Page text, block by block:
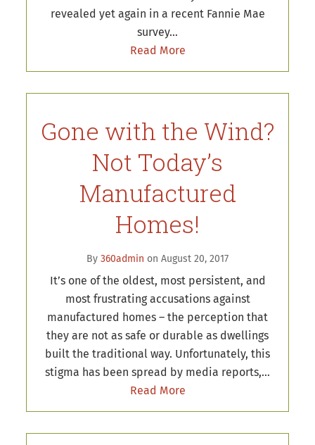
revealed yet again in a recent Fannie Mae
survey…
Read More
Gone with the Wind?
Not Today’s
Manufactured
Homes!
By 360admin on August 20, 2017
It’s one of the oldest, most persistent, and
most frustrating accusations against
manufactured homes – the perception that
they are not as safe or durable as dwellings
built the traditional way. Unfortunately, this
stigma has been spread by media reports,…
Read More